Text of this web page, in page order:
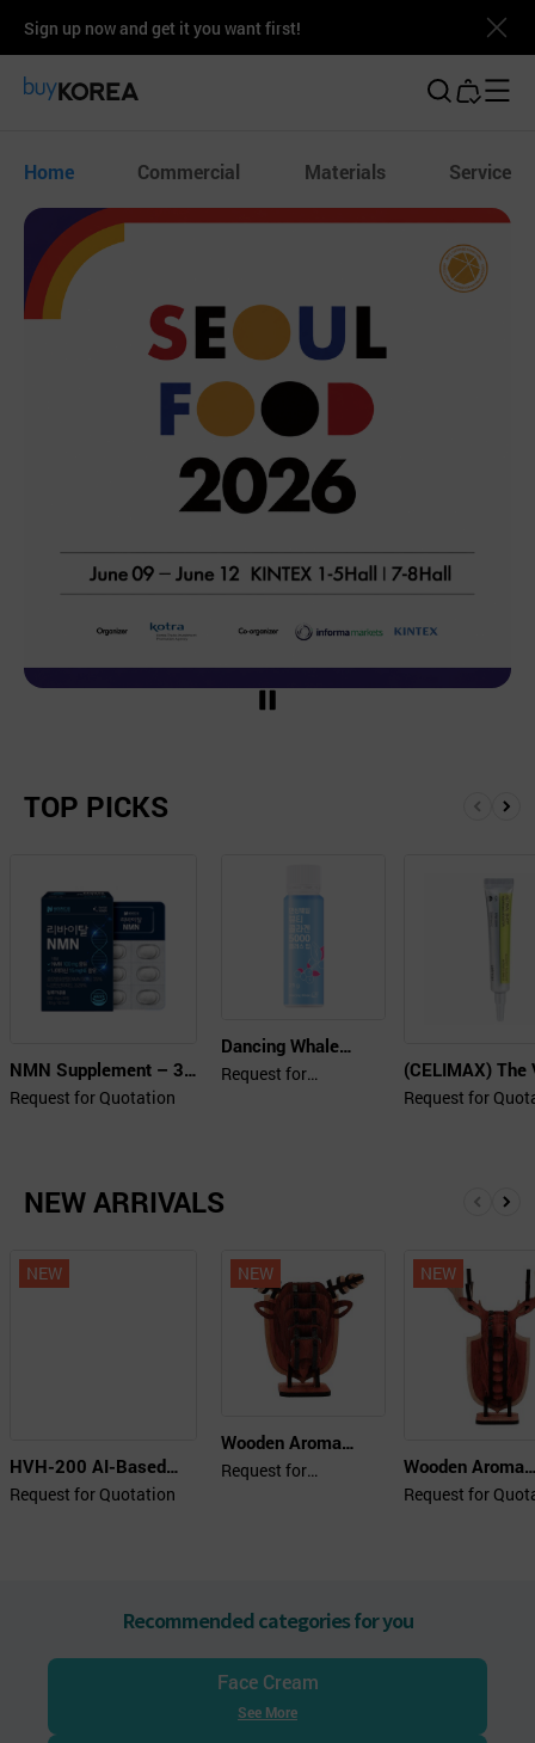
Sign up now and get it you want first!
Home Commercial Materials Service
TOP PICKS
NMN Supplement – 30
Tablets
Request for Quotation
Dancing Whale
Beauty Collagen
Request for
(CELIMAX) The
Retinal Shot
Request for
NEW ARRIVALS
로
HVH-200 AI-Based
All-Weather Video
Request for Quotation
NEW
Wooden Aroma
Diffuser (Buffalo)
Request for
NEW
Wooden Aroma
Diffuser (Deer)
Request for
NEW
Recommended categories for you
Face Cream
See More